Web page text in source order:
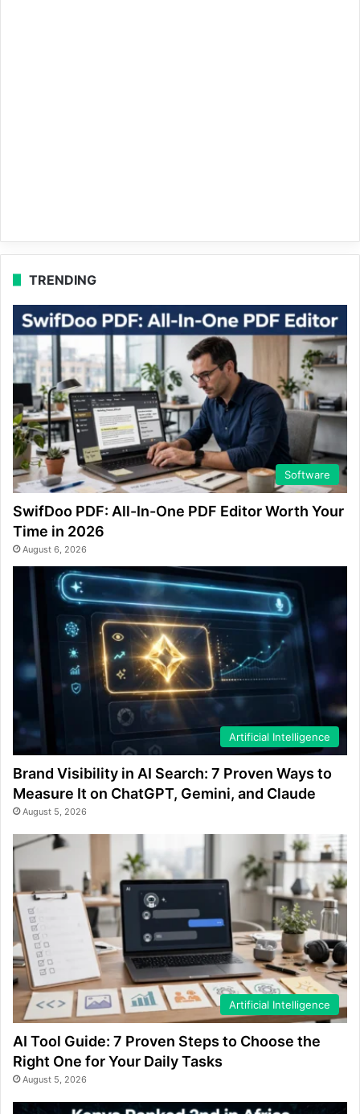
TRENDING
Software
SwifDoo PDF: All-In-One PDF Editor Worth Your
Time in 2026
August 6, 2026
Artificial Intelligence
Brand Visibility in AI Search: 7 Proven Ways to
Measure It on ChatGPT, Gemini, and Claude
August 5, 2026
Artificial Intelligence
AI Tool Guide: 7 Proven Steps to Choose the
Right One for Your Daily Tasks
August 5, 2026